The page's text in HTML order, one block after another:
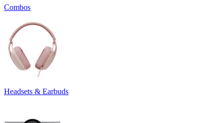
Combos
Headsets & Earbuds